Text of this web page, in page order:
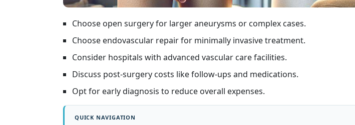
Choose open surgery for larger aneurysms or complex cases.
Choose endovascular repair for minimally invasive treatment.
Consider hospitals with advanced vascular care facilities.
Discuss post-surgery costs like follow-ups and medications.
Opt for early diagnosis to reduce overall expenses.